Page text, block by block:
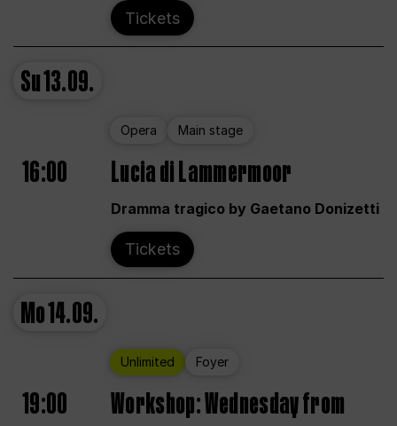
Tickets
Su13.09.
Opera Main stage
16:00 Lucia di Lammermoor
Dramma tragico by Gaetano Donizetti
Tickets
Mo14.09.
Unlimited Foyer
19:00
Workshop: Wednesday from